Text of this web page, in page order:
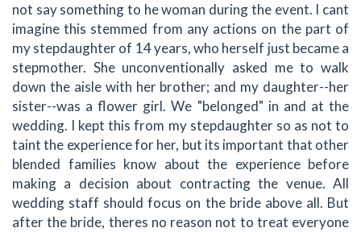
not say something to he woman during the event. I cant
imagine this stemmed from any actions on the part of
my stepdaughter of 14 years, who herself just became a
stepmother. She unconventionally asked me to walk
down the aisle with her brother; and my daughter--her
sister--was a flower girl. We "belonged" in and at the
wedding. I kept this from my stepdaughter so as not to
taint the experience for her, but its important that other
blended families know about the experience before
making a decision about contracting the venue. All
wedding staff should focus on the bride above all. But
after the bride, theres no reason not to treat everyone